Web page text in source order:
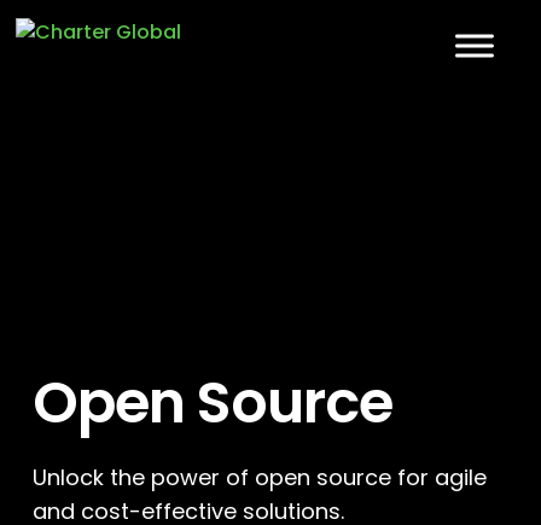
Open Source
Unlock the power of open source for agile
and cost-effective solutions.